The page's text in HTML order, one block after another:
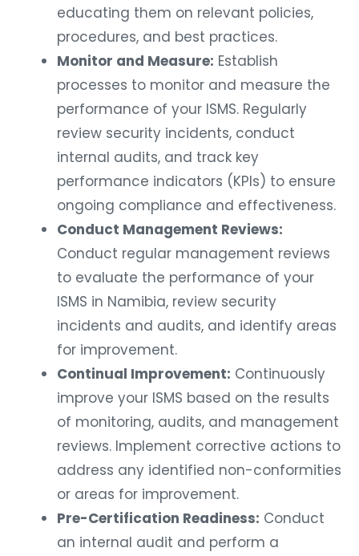
educating them on relevant policies,
procedures, and best practices.
Monitor and Measure: Establish
processes to monitor and measure the
performance of your ISMS. Regularly
review security incidents, conduct
internal audits, and track key
performance indicators (KPIs) to ensure
ongoing compliance and effectiveness.
Conduct Management Reviews:
Conduct regular management reviews
to evaluate the performance of your
ISMS in Namibia, review security
incidents and audits, and identify areas
for improvement.
Continual Improvement: Continuously
improve your ISMS based on the results
of monitoring, audits, and management
reviews. Implement corrective actions to
address any identified non-conformities
or areas for improvement.
Pre-Certification Readiness: Conduct
an internal audit and perform a